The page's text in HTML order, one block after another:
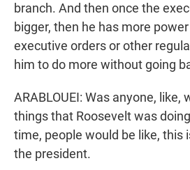
branch. And then once the
bigger, then he has more
executive orders or other
him to do more without going
ARABLOUEI: Was anyone, like,
things that Roosevelt was
time, people would be like, this
the president.